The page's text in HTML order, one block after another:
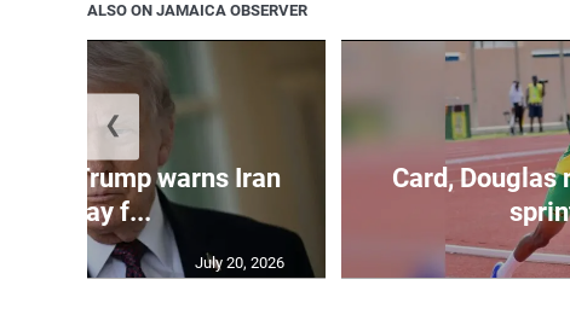
ALSO ON JAMAICA OBSERVER
as Trump warns Iran
will pay f...
July 20, 2026
Card, Douglas
❮